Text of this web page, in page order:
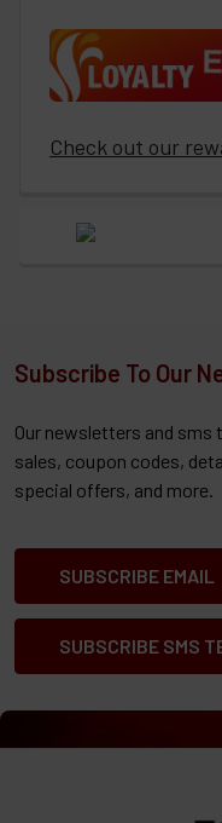
Check out our
Subscribe To Our
Our newsletters and
sales, coupon codes,
special offers, and more.
SUBSCRIBE EMAIL
SUBSCRIBE SMS